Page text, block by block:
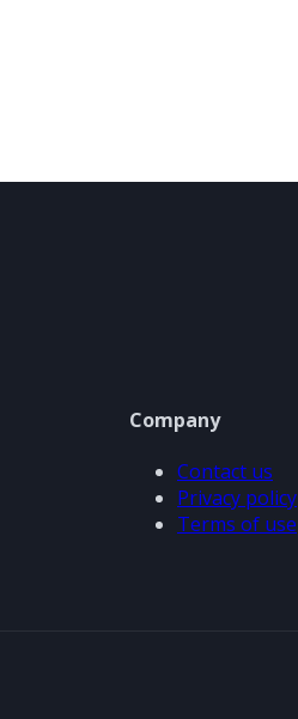
Company
Contact us
Privacy policy
Terms of use